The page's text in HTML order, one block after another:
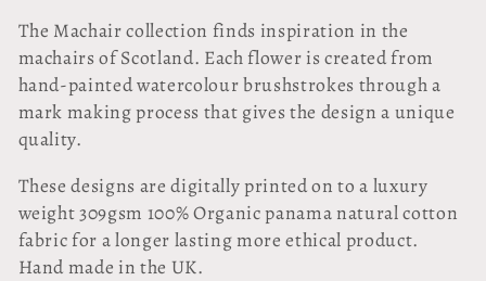
l
l
e
c
t
i
The Machair collection finds inspiration in the
machairs of Scotland. Each flower is created from
hand-painted watercolour brushstrokes through a
mark making process that gives the design a unique
quality.
These designs are digitally printed on to a luxury
weight 309gsm 100% Organic panama natural cotton
fabric for a longer lasting more ethical product.
Hand made in the UK.